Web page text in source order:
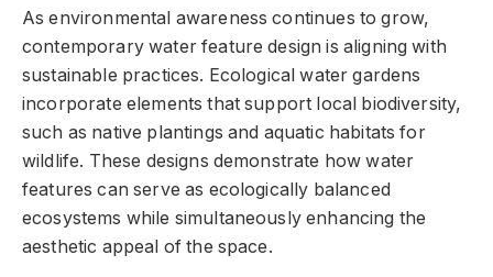
As environmental awareness continues to grow,
contemporary water feature design is aligning with
sustainable practices. Ecological water gardens
incorporate elements that support local biodiversity,
such as native plantings and aquatic habitats for
wildlife. These designs demonstrate how water
features can serve as ecologically balanced
ecosystems while simultaneously enhancing the
aesthetic appeal of the space.